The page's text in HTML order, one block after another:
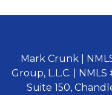
Mark Crunk |
Group, L.L.C. | NMLS
Suite 150,